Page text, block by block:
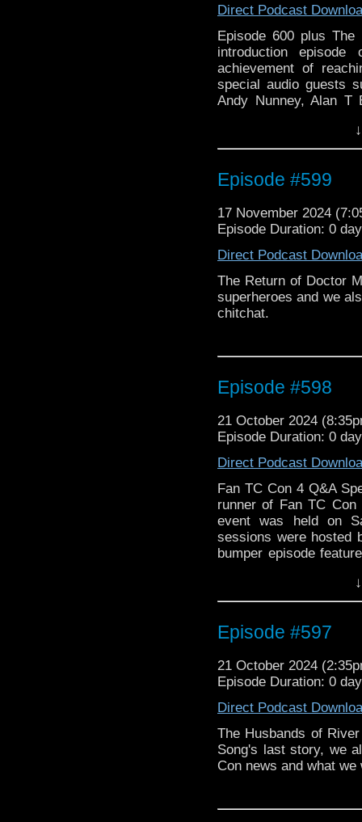
Direct Podcast
Episode 600 plus
introduction
achievement of
special audio guests
Andy Nunney, Alan T
chit chat. There is
Episode #599
17 November 2024
Episode Duration: 0
Direct Podcast
The Return of Doctor
superheroes and we
chitchat.
Episode #598
21 October 2024
Episode Duration: 0
Direct Podcast
Fan TC Con 4 Q&A
runner of Fan TC
event was held on
sessions were hosted
bumper episode
Jennie Linden, Zoe
publishers Caulkhead
Diggory from Harry
in Transformers:
Doctor Who, The
on stage before the
announced.
Episode #597
21 October 2024
Episode Duration: 0
Direct Podcast
The Husbands of
Song's last story, we
Con news and what